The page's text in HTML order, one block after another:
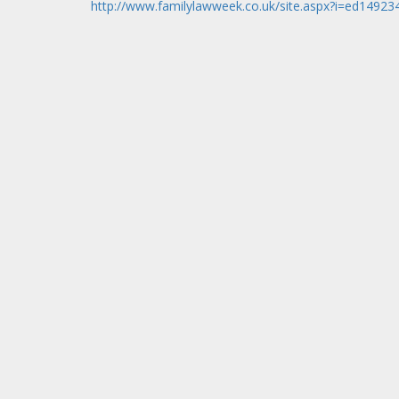
http://www.familylawweek.co.uk/